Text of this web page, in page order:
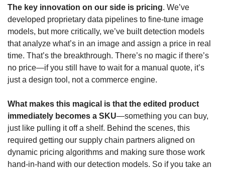
The key innovation on our side is pricing. We’ve
developed proprietary data pipelines to fine-tune image
models, but more critically, we’ve built detection models
that analyze what’s in an image and assign a price in real
time. That’s the breakthrough. There’s no magic if there’s
no price—if you still have to wait for a manual quote, it’s
just a design tool, not a commerce engine.
What makes this magical is that the edited product
immediately becomes a SKU—something you can buy,
just like pulling it off a shelf. Behind the scenes, this
required getting our supply chain partners aligned on
dynamic pricing algorithms and making sure those work
hand-in-hand with our detection models. So if you take an